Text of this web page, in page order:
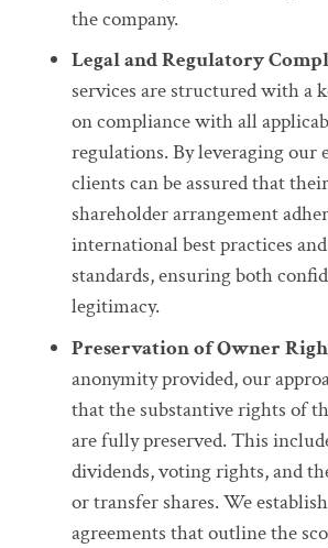
the company.
Legal and Regulatory
services are structured with a
on compliance with all
regulations. By leveraging our
clients can be assured that
shareholder arrangement
international best practices
standards, ensuring both
legitimacy.
Preservation of Owner
anonymity provided, our
that the substantive rights of
are fully preserved. This
dividends, voting rights, and
or transfer shares. We
agreements that outline the